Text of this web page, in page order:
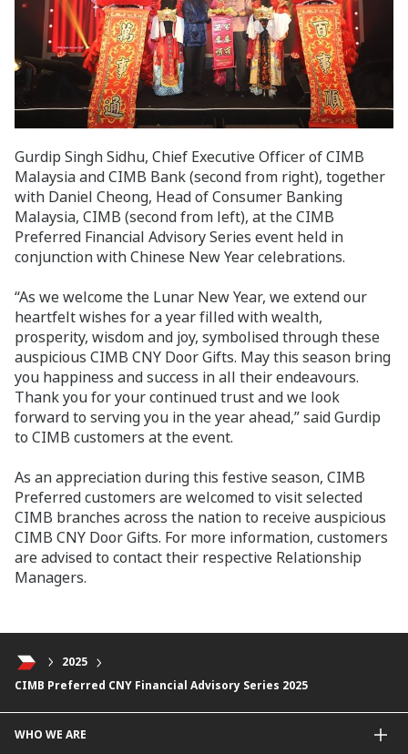
Gurdip Singh Sidhu, Chief Executive Officer of CIMB
Malaysia and CIMB Bank (second from right), together
with Daniel Cheong, Head of Consumer Banking
Malaysia, CIMB (second from left), at the CIMB
Preferred Financial Advisory Series event held in
conjunction with Chinese New Year celebrations.
“As we welcome the Lunar New Year, we extend our
heartfelt wishes for a year filled with wealth,
prosperity, wisdom and joy, symbolised through these
auspicious CIMB CNY Door Gifts. May this season bring
you happiness and success in all their endeavours.
Thank you for your continued trust and we look
forward to serving you in the year ahead,” said Gurdip
to CIMB customers at the event.
As an appreciation during this festive season, CIMB
Preferred customers are welcomed to visit selected
CIMB branches across the nation to receive auspicious
CIMB CNY Door Gifts. For more information, customers
are advised to contact their respective Relationship
Managers.
2025
CIMB Preferred CNY Financial Advisory Series 2025
WHO WE ARE